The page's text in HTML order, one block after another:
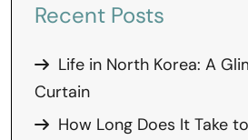
Recent Posts
Life in North Korea: A
Curtain
How Long Does It Take